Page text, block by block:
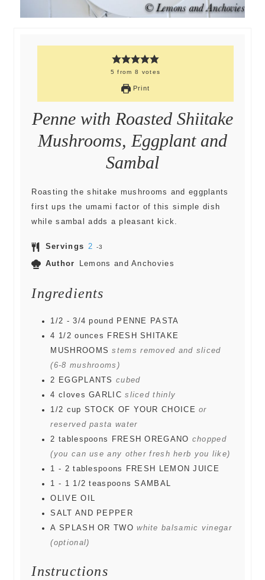
5 from 8 votes
Print
Penne with Roasted Shiitake
Mushrooms, Eggplant and
Sambal
Roasting the shitake mushrooms and eggplants
first ups the umami factor of this simple dish
while sambal adds a pleasant kick.
Servings 2 -3
Author Lemons and Anchovies
Ingredients
1/2 - 3/4 pound
PENNE PASTA
4 1/2 ounces
FRESH SHITAKE
MUSHROOMS stems removed and sliced
(6-8 mushrooms)
2
EGGPLANTS cubed
4 cloves GARLIC sliced thinly
1/2 cup STOCK OF YOUR CHOICE or
reserved pasta water
2 tablespoons FRESH OREGANO chopped
(you can use any other fresh herb you like)
1 - 2 tablespoons
FRESH LEMON JUICE
1 - 1 1/2 teaspoons SAMBAL
OLIVE OIL
SALT AND PEPPER
A SPLASH OR TWO white balsamic vinegar
(optional)
Instructions